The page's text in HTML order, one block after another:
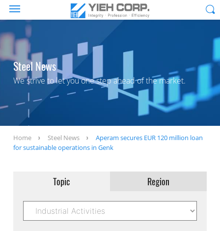
Steel News
We strive to let you one step ahead of the market.
Home Steel News
Aperam secures EUR 120 million loan
for sustainable operations in Genk
Topic Region